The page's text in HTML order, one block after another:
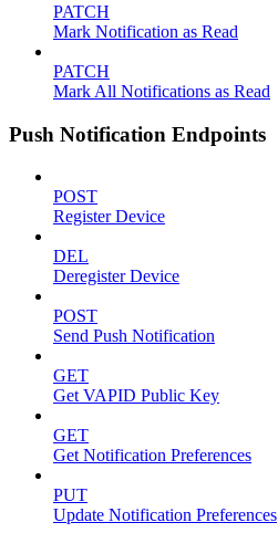
PATCH
Mark Notification as Read
PATCH
Mark All Notifications as Read
Push Notification Endpoints
POST
Register Device
DEL
Deregister Device
POST
Send Push Notification
GET
Get VAPID Public Key
GET
Get Notification Preferences
PUT
Update Notification Preferences